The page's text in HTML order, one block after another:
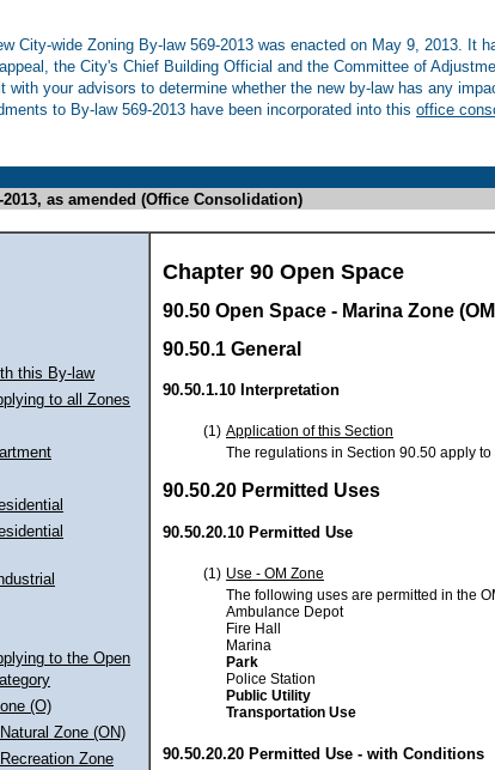
City-wide Zoning By-law 569-2013 was enacted on May 9, 2013. It
the City's Chief Building Official and the Committee of
with your advisors to determine whether the new by-law has any
to By-law 569-2013 have been incorporated into this office
as amended (Office Consolidation)
this By-law
to all Zones
to the Open
(O)
Zone (ON)
Zone
Chapter 90 Open Space
90.50 Open Space - Marina Zone
90.50.1 General
90.50.1.10 Interpretation
(1) Application of this Section
The regulations in Section 90.50 apply
90.50.20 Permitted Uses
90.50.20.10 Permitted Use
(1) Use - OM Zone
The following uses are permitted in the
Ambulance Depot
Fire Hall
Marina
Park
Police Station
Public Utility
Transportation Use
90.50.20.20 Permitted Use - with Conditions